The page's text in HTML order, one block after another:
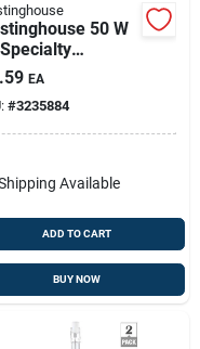
50 W
Bulb 600
Bright White 1 Pk
EA
#3235884
Available
ADD TO CART
BUY NOW